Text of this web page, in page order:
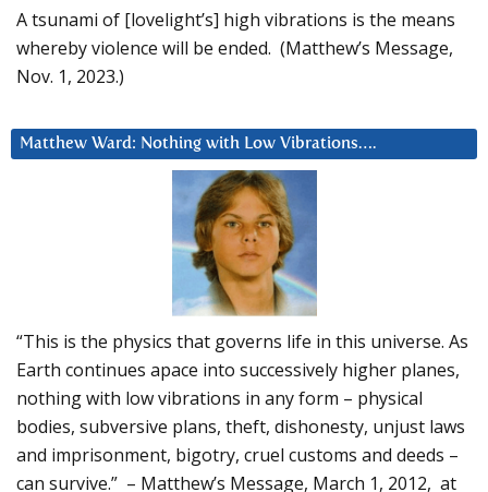
A tsunami of [lovelight’s] high vibrations is the means
whereby violence will be ended. (Matthew’s Message,
Nov. 1, 2023.)
Matthew Ward: Nothing with Low Vibrations….
“This is the physics that governs life in this universe. As
Earth continues apace into successively higher planes,
nothing with low vibrations in any form – physical
bodies, subversive plans, theft, dishonesty, unjust laws
and imprisonment, bigotry, cruel customs and deeds –
can survive.” – Matthew’s Message, March 1, 2012, at